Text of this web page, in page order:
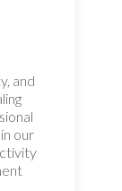
and
our